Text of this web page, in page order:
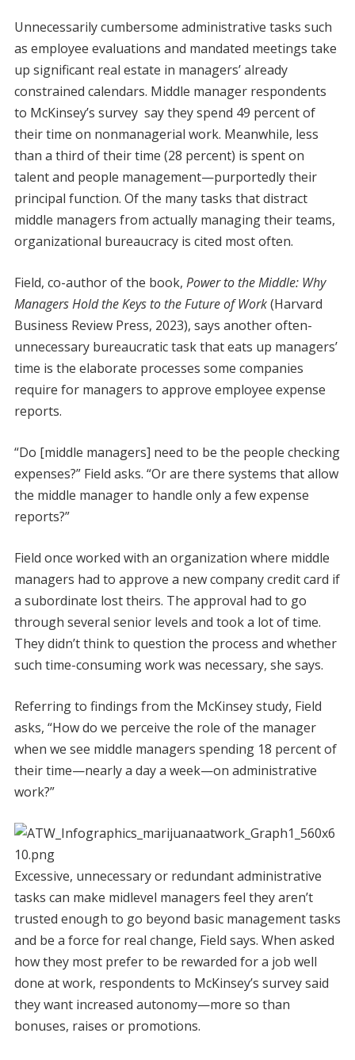
Unnecessarily cumbersome administrative tasks such
as employee evaluations and mandated meetings take
up significant real estate in managers’ already
constrained calendars. Middle manager respondents
to McKinsey’s survey say they spend 49 percent of
their time on nonmanagerial work. Meanwhile, less
than a third of their time (28 percent) is spent on
talent and people management—purportedly their
principal function. Of the many tasks that distract
middle managers from actually managing their teams,
organizational bureaucracy is cited most often.
Field, co-author of the book, Power to the Middle: Why
Managers Hold the Keys to the Future of Work(Harvard
Business Review Press, 2023), says another often-
unnecessary bureaucratic task that eats up managers’
time is the elaborate processes some companies
require for managers to approve employee expense
reports.
“Do [middle managers] need to be the people checking
expenses?” Field asks. “Or are there systems that allow
the middle manager to handle only a few expense
reports?”
Field once worked with an organization where middle
managers had to approve a new company credit card if
a subordinate lost theirs. The approval had to go
through several senior levels and took a lot of time.
They didn’t think to question the process and whether
such time-consuming work was necessary, she says.
Referring to findings from the McKinsey study, Field
asks, “How do we perceive the role of the manager
when we see middle managers spending 18 percent of
their time—nearly a day a week—on administrative
work?”
Excessive, unnecessary or redundant administrative
tasks can make midlevel managers feel they aren’t
trusted enough to go beyond basic management tasks
and be a force for real change, Field says. When asked
how they most prefer to be rewarded for a job well
done at work, respondents to McKinsey’s survey said
they want increased autonomy—more so than
bonuses, raises or promotions.